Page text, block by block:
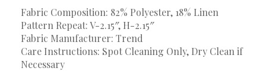
Fabric Composition: 82% Polyester, 18% Linen
Pattern Repeat: V-2.15″, H-2.15″
Fabric Manufacturer: Trend
Care Instructions: Spot Cleaning Only, Dry Clean if
Necessary